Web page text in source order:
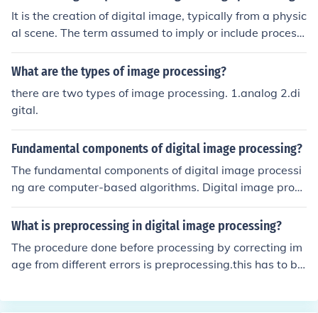
It is the creation of digital image, typically from a physic
al scene. The term assumed to imply or include processi
ng,compression, storage, printing, and display of such i
mage.
What are the types of image processing?
there are two types of image processing. 1.analog 2.di
gital.
Fundamental components of digital image processing?
The fundamental components of digital image processi
ng are computer-based algorithms. Digital image proce
ssing allows a much wider range of algorithms to be ap
plied to the input data and can avoid problems such as
sing.
What is preprocessing in digital image processing?
The procedure done before processing by correcting im
age from different errors is preprocessing.this has to be